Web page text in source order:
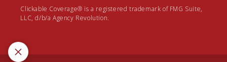
Clickable Coverage® is a registered trademark of FMG Suite,
LLC, d/b/a Agency Revolution.